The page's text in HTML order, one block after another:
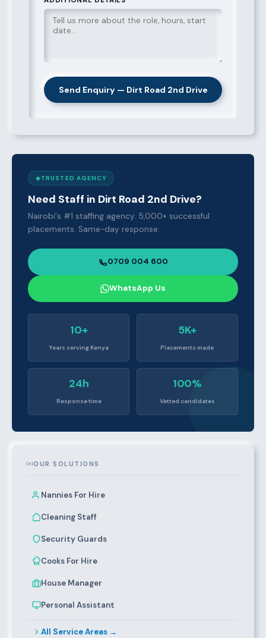
Send Enquiry — Dirt Road 2nd Drive
TRUSTED AGENCY
Need Staff in Dirt Road 2nd Drive?
Nairobi's #1 staffing agency. 5,000+ successful
placements. Same-day response.
0709 004 600
WhatsApp Us
10+
Years serving Kenya
5K+
Placements made
24h
Response time
100%
Vetted candidates
OUR SOLUTIONS
Nannies For Hire
Cleaning Staff
Security Guards
Cooks For Hire
House Manager
Personal Assistant
All Service Areas →